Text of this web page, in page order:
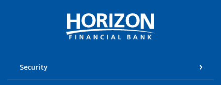
Horizon Financial Bank
Security